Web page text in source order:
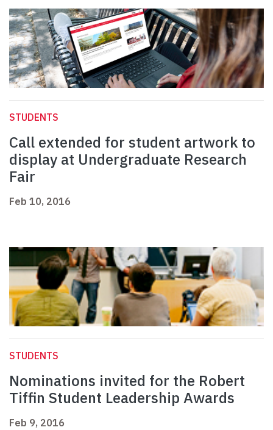
STUDENTS
Call extended for student artwork to
display at Undergraduate Research
Fair
Feb 10, 2016
STUDENTS
Nominations invited for the Robert
Tiffin Student Leadership Awards
Feb 9, 2016